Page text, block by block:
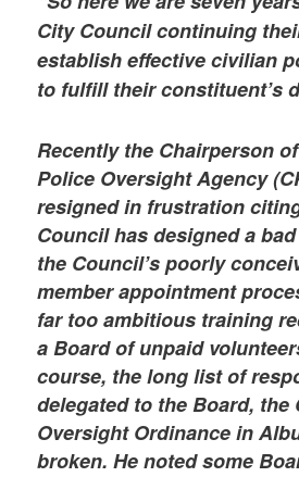
City Council continuing
establish effective civilian
to fulfill their constituent’s
Recently the Chairperson
Police Oversight Agency
resigned in frustration
Council has designed a
the Council’s poorly
member appointment
far too ambitious training
a Board of unpaid
course, the long list of
delegated to the Board, the
Oversight Ordinance in
broken. He noted some